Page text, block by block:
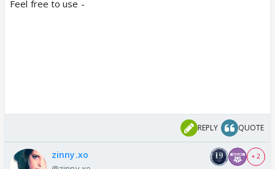
Feel free to use -
REPLY QUOTE
zinny.xo + 2